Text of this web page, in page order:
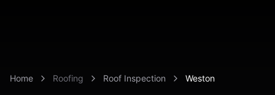
Home Roofing Roof Inspection Weston